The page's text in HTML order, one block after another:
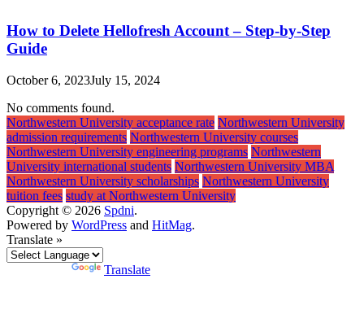
How to Delete Hellofresh Account – Step-by-Step
Guide
October 6, 2023July 15, 2024
No comments found.
Northwestern University acceptance rate Northwestern University
admission requirements Northwestern University courses
Northwestern University engineering programs Northwestern
University international students Northwestern University MBA
Northwestern University scholarships Northwestern University
tuition fees study at Northwestern University
Copyright © 2026 Spdni.
Powered by WordPress and HitMag.
Translate »
Translate